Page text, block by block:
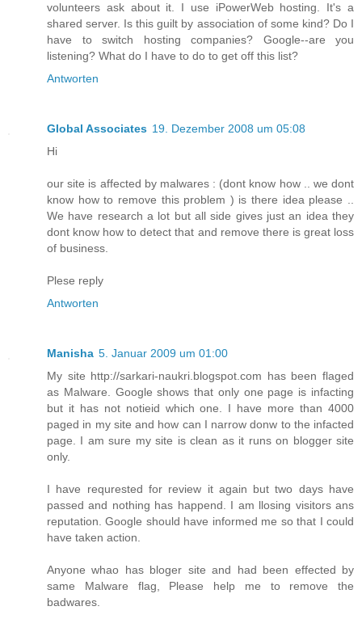
volunteers ask about it. I use iPowerWeb hosting. It's a
shared server. Is this guilt by association of some kind? Do I
have to switch hosting companies? Google--are you
listening? What do I have to do to get off this list?
Antworten
Global Associates 19. Dezember 2008 um 05:08
Hi
our site is affected by malwares : (dont know how .. we dont
know how to remove this problem ) is there idea please ..
We have research a lot but all side gives just an idea they
dont know how to detect that and remove there is great loss
of business.
Plese reply
Antworten
Manisha 5. Januar 2009 um 01:00
My site http://sarkari-naukri.blogspot.com has been flaged
as Malware. Google shows that only one page is infacting
but it has not notieid which one. I have more than 4000
paged in my site and how can I narrow donw to the infacted
page. I am sure my site is clean as it runs on blogger site
only.
I have requrested for review it again but two days have
passed and nothing has happend. I am llosing visitors ans
reputation. Google should have informed me so that I could
have taken action.
Anyone whao has bloger site and had been effected by
same Malware flag, Please help me to remove the
badwares.